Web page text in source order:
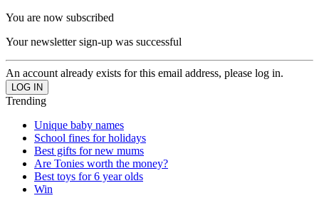
You are now subscribed
Your newsletter sign-up was successful
An account already exists for this email address, please log in.
Trending
Unique baby names
School fines for holidays
Best gifts for new mums
Are Tonies worth the money?
Best toys for 6 year olds
Win